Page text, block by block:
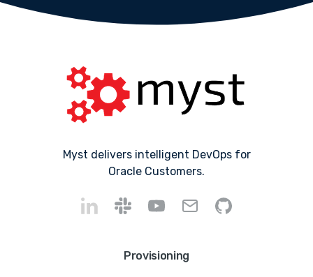
Myst delivers intelligent DevOps for
Oracle Customers.
Provisioning